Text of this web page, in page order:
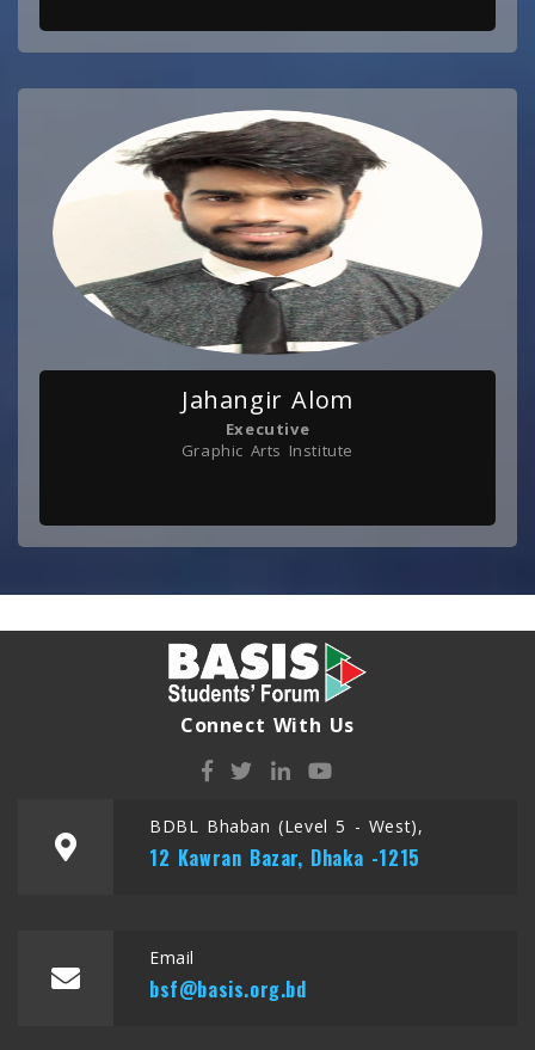
Jahangir Alom
Executive
Graphic Arts Institute
Connect With Us
BDBL Bhaban (Level 5 - West),
12 Kawran Bazar, Dhaka -1215
Email
bsf@basis.org.bd